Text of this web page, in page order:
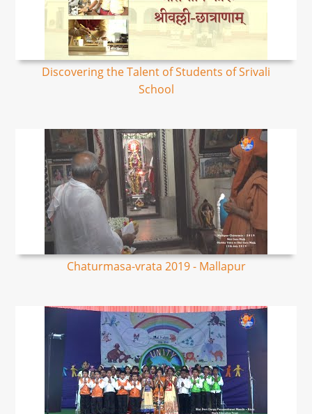
Discovering the Talent of Students of Srivali
School
Chaturmasa-vrata 2019 - Mallapur